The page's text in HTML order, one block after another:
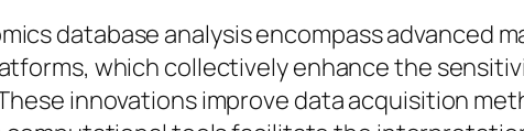
database analysis encompass advanced
which collectively enhance the
innovations improve data acquisition